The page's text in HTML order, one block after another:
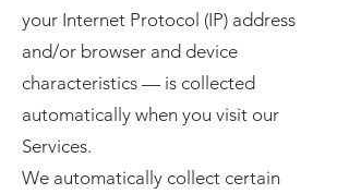
your Internet Protocol (IP) address
and/or browser and device
characteristics — is collected
automatically when you visit our
Services.
We automatically collect certain